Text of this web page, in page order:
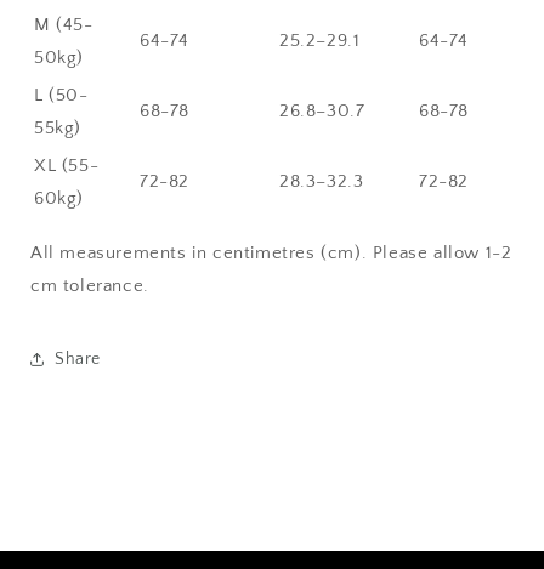
M (45-
50kg)
64-74 25.2–29.1 64-74
L (50-
55kg)
68-78 26.8–30.7 68-78
XL (55-
60kg)
72-82 28.3–32.3 72-82
All measurements in centimetres (cm). Please allow 1-2
cm tolerance.
Share